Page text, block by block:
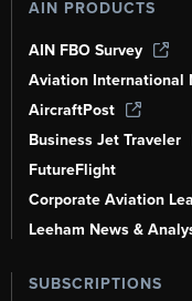
AIN PRODUCTS
AIN FBO Survey
Aviation International
AircraftPost
Business Jet Traveler
FutureFlight
Corporate Aviation
Leeham News &
SUBSCRIPTIONS